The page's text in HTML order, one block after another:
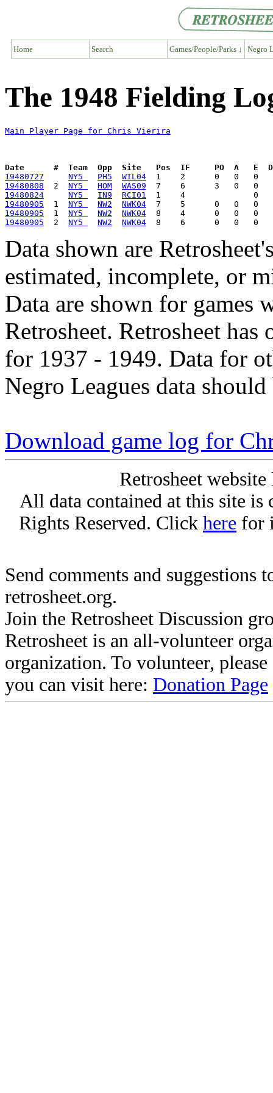
Home Search Games/People/Parks ↓ Negro
The 1948 Fielding
Main Player Page for Chris Vierira
Date      #  Team  Opp  Site   Pos  IF     PO  A   E  DP
19480727
NY5 PH5
WIL04
19480808
  2
NY5 HOM
WAS09
19480824
NY5 IN9
RCI01
19480905
  1
NY5 NW2
NWK04
19480905
  1
NY5 NW2
NWK04
19480905
  2
NY5 NW2 NWK04
Data shown are
estimated, incomplete, or
Data are shown for games
Retrosheet. Retrosheet
for 1937 - 1949. Data for
Negro Leagues data
Download game log for
Retrosheet
All data contained at this site
Rights Reserved. Click here for
Send comments and suggestions
retrosheet.org.
Join the Retrosheet Discussion
Retrosheet is an all-volunteer
organization. To volunteer,
you can visit here: Donation Page